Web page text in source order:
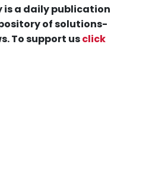
is a daily publication
of solutions-
To support usclick